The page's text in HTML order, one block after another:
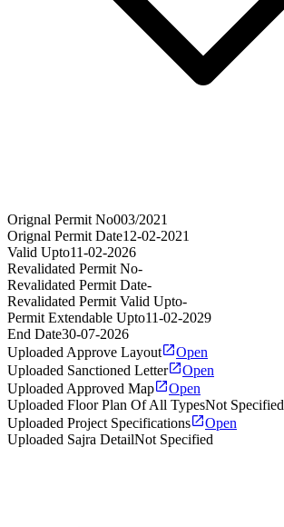
Orignal Permit No003/2021
Orignal Permit Date12-02-2021
Valid Upto11-02-2026
Revalidated Permit No-
Revalidated Permit Date-
Revalidated Permit Valid Upto-
Permit Extendable Upto11-02-2029
End Date30-07-2026
Uploaded Approve Layout
Open
Uploaded Sanctioned Letter
Open
Uploaded Approved Map
Open
Uploaded Floor Plan Of All TypesNot Specified
Uploaded Project Specifications
Open
Uploaded Sajra DetailNot Specified